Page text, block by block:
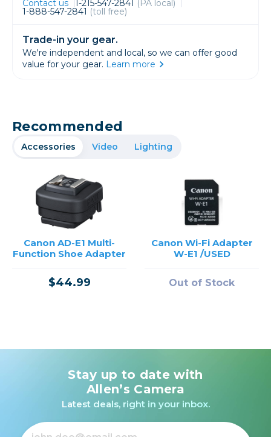
Contact us 1-215-547-2841 (PA local)
1-888-547-2841 (toll free)
Trade-in your gear.
We're independent and local, so we can offer good
value for your gear. Learn more
Recommended
Accessories Video Lighting
Canon AD-E1 Multi-
Function Shoe Adapter
$44.99
Canon Wi-Fi Adapter
W-E1 /USED
Out of Stock
Stay up to date with
Allen’s Camera
Latest deals, right in your inbox.